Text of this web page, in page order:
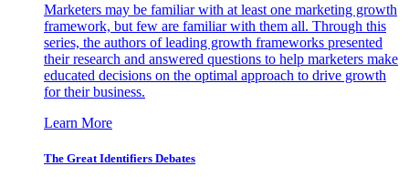
Marketers may be familiar with at least one marketing growth
framework, but few are familiar with them all. Through this
series, the authors of leading growth frameworks presented
their research and answered questions to help marketers make
educated decisions on the optimal approach to drive growth
for their business.
Learn More
The Great Identifiers Debates